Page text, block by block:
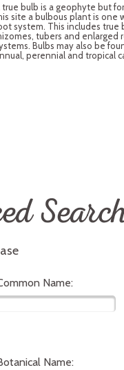
true bulb is a geophyte but
site a bulbous plant is one
system. This includes true
tubers and enlarged
Bulbs may also be
perennial and tropical
Name:
Name: